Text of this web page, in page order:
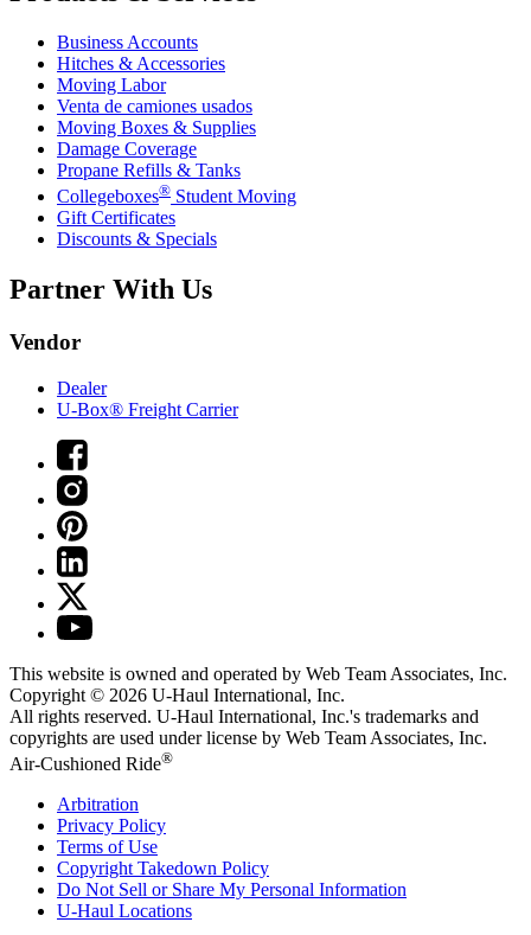
Business Accounts
Hitches & Accessories
Moving Labor
Venta de camiones usados
Moving Boxes & Supplies
Damage Coverage
Propane Refills & Tanks
Collegeboxes® Student Moving
Gift Certificates
Discounts & Specials
Partner With Us
Vendor
Dealer
U-Box® Freight Carrier
This website is owned and operated by Web Team Associates, Inc.
Copyright © 2026 U-Haul International, Inc.
All rights reserved. U-Haul International, Inc.'s trademarks and
copyrights are used under license by Web Team Associates, Inc.
Air-Cushioned Ride®
Arbitration
Privacy Policy
Terms of Use
Copyright Takedown Policy
Do Not Sell or Share My Personal Information
U-Haul Locations